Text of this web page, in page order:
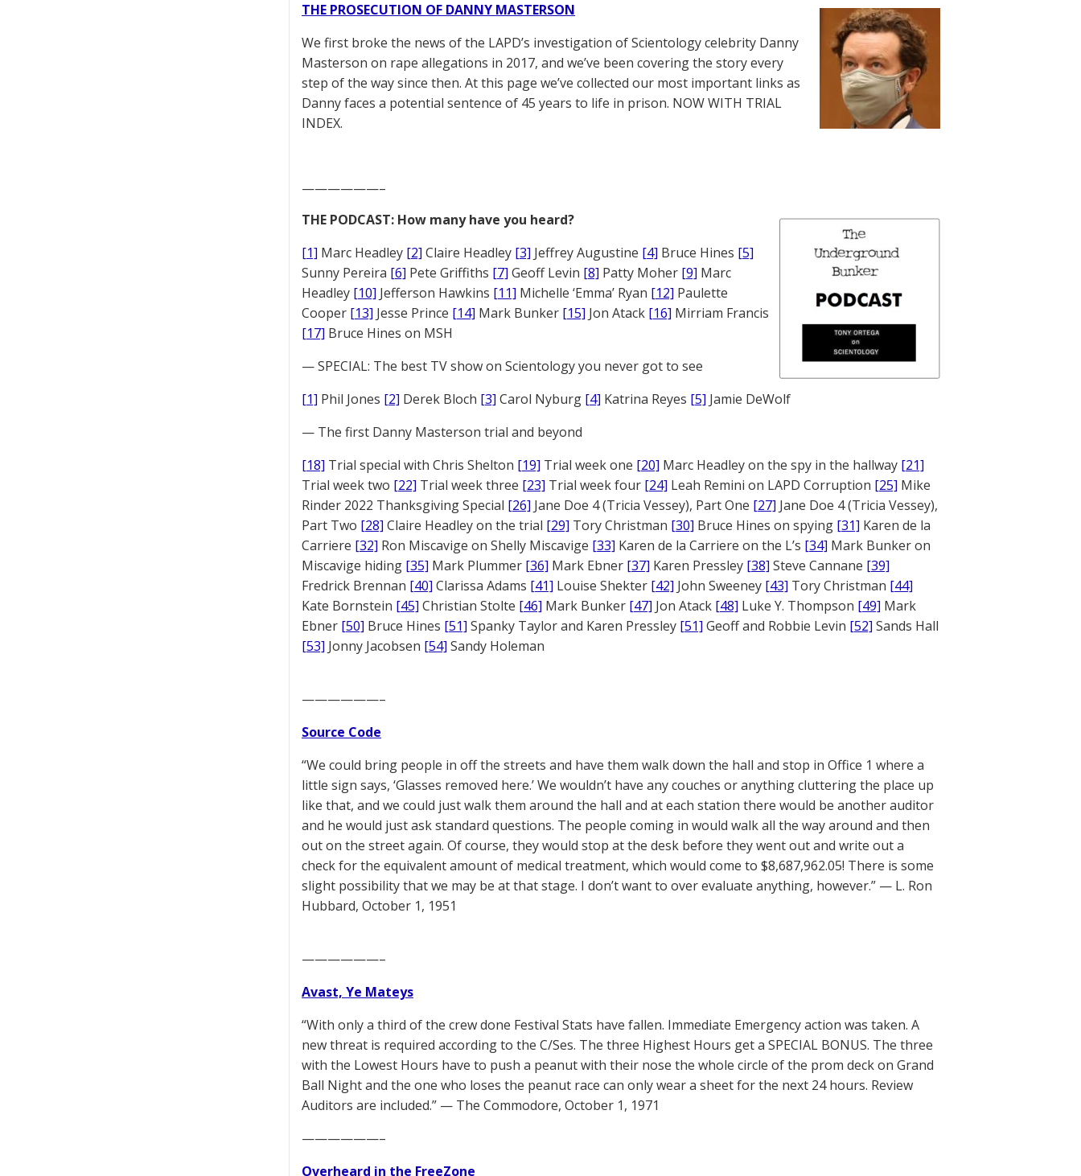
THE PROSECUTION OF DANNY MASTERSON
We first broke the news of the LAPD’s investigation of Scientology celebrity Danny
Masterson on rape allegations in 2017, and we’ve been covering the story every
step of the way since then. At this page we’ve collected our most important links as
Danny faces a potential sentence of 45 years to life in prison. NOW WITH TRIAL
INDEX.
——————–
THE PODCAST: How many have you heard?
[1] Marc Headley [2] Claire Headley [3] Jeffrey Augustine [4] Bruce Hines [5]
Sunny Pereira [6] Pete Griffiths [7] Geoff Levin [8] Patty Moher [9] Marc
Headley [10] Jefferson Hawkins [11] Michelle ‘Emma’ Ryan [12] Paulette
Cooper [13] Jesse Prince [14] Mark Bunker [15] Jon Atack [16] Mirriam Francis
[17] Bruce Hines on MSH
— SPECIAL: The best TV show on Scientology you never got to see
[1] Phil Jones [2] Derek Bloch [3] Carol Nyburg [4] Katrina Reyes [5] Jamie DeWolf
— The first Danny Masterson trial and beyond
[18] Trial special with Chris Shelton [19] Trial week one [20] Marc Headley on the spy in the hallway [21]
Trial week two [22] Trial week three [23] Trial week four [24] Leah Remini on LAPD Corruption [25] Mike
Rinder 2022 Thanksgiving Special [26] Jane Doe 4 (Tricia Vessey), Part One [27] Jane Doe 4 (Tricia Vessey),
Part Two [28] Claire Headley on the trial [29] Tory Christman [30] Bruce Hines on spying [31] Karen de la
Carriere [32] Ron Miscavige on Shelly Miscavige [33] Karen de la Carriere on the L’s [34] Mark Bunker on
Miscavige hiding [35] Mark Plummer [36] Mark Ebner [37] Karen Pressley [38] Steve Cannane [39]
Fredrick Brennan [40] Clarissa Adams [41] Louise Shekter [42] John Sweeney [43] Tory Christman [44]
Kate Bornstein [45] Christian Stolte [46] Mark Bunker [47] Jon Atack [48] Luke Y. Thompson [49] Mark
Ebner [50] Bruce Hines [51] Spanky Taylor and Karen Pressley [51] Geoff and Robbie Levin [52] Sands Hall
[53] Jonny Jacobsen [54] Sandy Holeman
——————–
Source Code
“We could bring people in off the streets and have them walk down the hall and stop in Office 1 where a
little sign says, ‘Glasses removed here.’ We wouldn’t have any couches or anything cluttering the place up
like that, and we could just walk them around the hall and at each station there would be another auditor
and he would just ask standard questions. The people coming in would walk all the way around and then
out on the street again. Of course, they would stop at the desk before they went out and write out a
check for the equivalent amount of medical treatment, which would come to $8,687,962.05! There is some
slight possibility that we may be at that stage. I don’t want to over evaluate anything, however.” — L. Ron
Hubbard, October 1, 1951
——————–
Avast, Ye Mateys
“With only a third of the crew done Festival Stats have fallen. Immediate Emergency action was taken. A
new threat is required according to the C/Ses. The three Highest Hours get a SPECIAL BONUS. The three
with the Lowest Hours have to push a peanut with their nose the whole circle of the prom deck on Grand
Ball Night and the one who loses the peanut race can only wear a sheet for the next 24 hours. Review
Auditors are included.” — The Commodore, October 1, 1971
——————–
Overheard in the FreeZone